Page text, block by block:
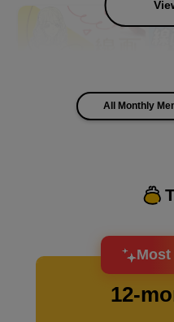
I want to improve
I want to design an
All Monthly
Most
12-